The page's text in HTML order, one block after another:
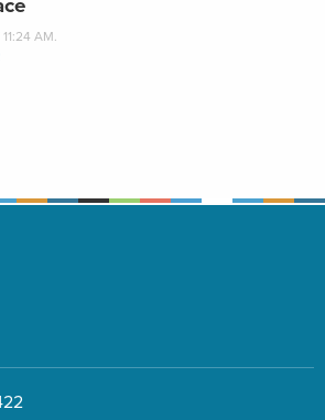
AM.